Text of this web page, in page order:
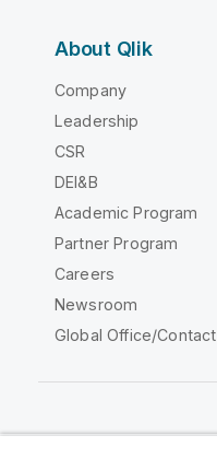
About Qlik
Company
Leadership
CSR
DEI&B
Academic Program
Partner Program
Careers
Newsroom
Global Office/Contact